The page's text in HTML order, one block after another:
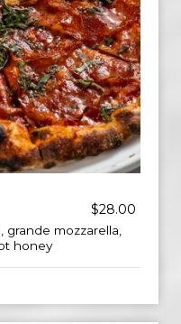
$28.00
mozzarella,
honey